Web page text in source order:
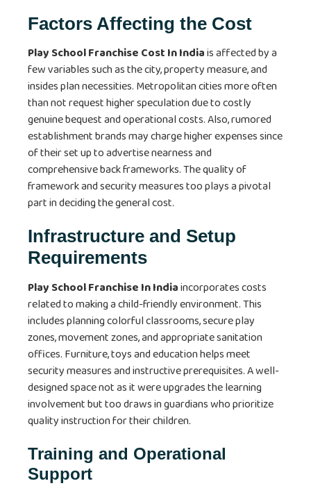
Factors Affecting the Cost
Play School Franchise Cost In Indiais affected by a
few variables such as the city, property measure, and
insides plan necessities. Metropolitan cities more often
than not request higher speculation due to costly
genuine bequest and operational costs. Also, rumored
establishment brands may charge higher expenses since
of their set up to advertise nearness and
comprehensive back frameworks. The quality of
framework and security measures too plays a pivotal
part in deciding the general cost.
Infrastructure and Setup
Requirements
Play School Franchise In Indiaincorporates costs
related to making a child-friendly environment. This
includes planning colorful classrooms, secure play
zones, movement zones, and appropriate sanitation
offices. Furniture, toys and education helps meet
security measures and instructive prerequisites. A well-
designed space not as it were upgrades the learning
involvement but too draws in guardians who prioritize
quality instruction for their children.
Training and Operational
Support